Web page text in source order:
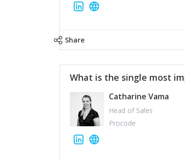
Share
What is the single most
Catharine Vama
Head of Sales
Procode